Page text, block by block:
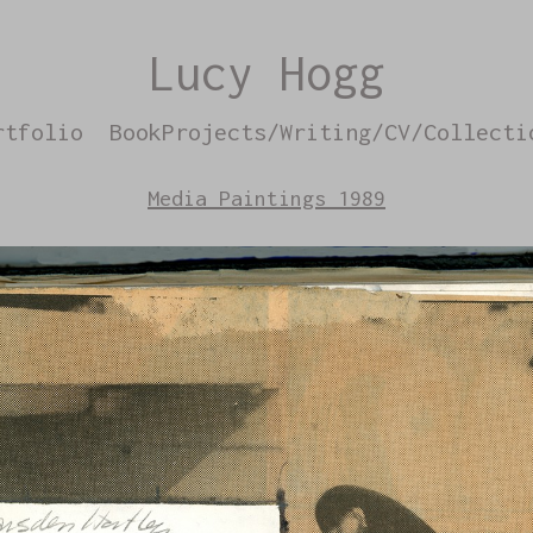
Lucy Hogg
BookProjects/Writing/CV/
Media Paintings 1989